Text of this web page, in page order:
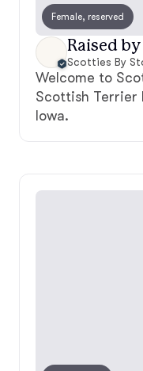
Female, reserved
Raised by
Scotties By
Welcome to
Scottish Terrier
Iowa.